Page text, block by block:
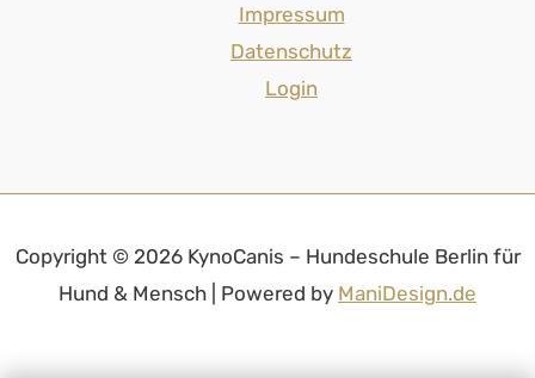
Impressum
Datenschutz
Login
Copyright © 2026 KynoCanis – Hundeschule Berlin für
Hund & Mensch | Powered by ManiDesign.de